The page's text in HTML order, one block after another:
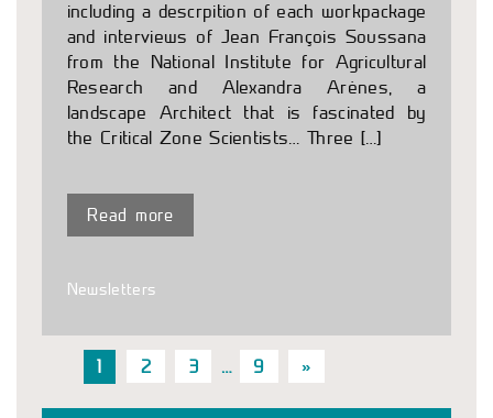
including a descrpition of each workpackage
and interviews of Jean François Soussana
from the National Institute for Agricultural
Research and Alexandra Arènes, a
landscape Architect that is fascinated by
the Critical Zone Scientists… Three […]
Read more
Newsletters
1 2 3 … 9 »